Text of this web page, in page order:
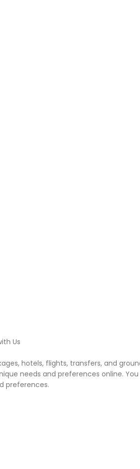
Us
hotels, flights, transfers, and
needs and preferences online.
preferences.